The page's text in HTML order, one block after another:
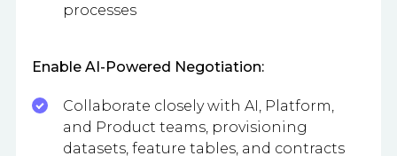
processes
Enable AI-Powered Negotiation:
Collaborate closely with AI, Platform,
and Product teams, provisioning
datasets, feature tables, and contracts